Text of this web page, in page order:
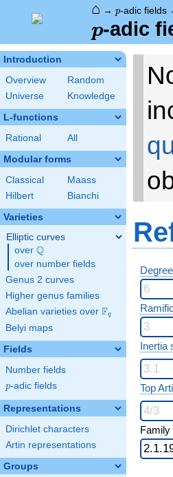
⌂ → p-adic fields
p
p-adic
Introduction
Overview
Random
Universe
Knowledge
L-functions
Rational All
Modular forms
Classical
Maass
Hilbert
Bianchi
Varieties
Elliptic curves
over \Q
Q
over number fields
Genus 2 curves
Higher genus families
Abelian varieties over \F_{q}
Fq
Belyi maps
Fields
Number fields
p
p-adic fields
Representations
Dirichlet characters
Artin representations
Groups
Degree
Inertia
Top
Family